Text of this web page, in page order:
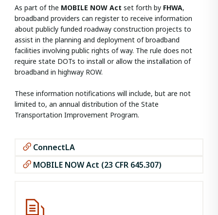
As part of the MOBILE NOW Act set forth by FHWA,
broadband providers can register to receive information
about publicly funded roadway construction projects to
assist in the planning and deployment of broadband
facilities involving public rights of way. The rule does not
require state DOTs to install or allow the installation of
broadband in highway ROW.
These information notifications will include, but are not
limited to, an annual distribution of the State
Transportation Improvement Program.
ConnectLA
MOBILE NOW Act (23 CFR 645.307)